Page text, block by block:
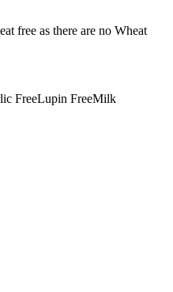
free as there are no Wheat
FreeLupin FreeMilk